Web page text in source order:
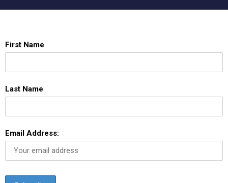
First Name
Last Name
Email Address: